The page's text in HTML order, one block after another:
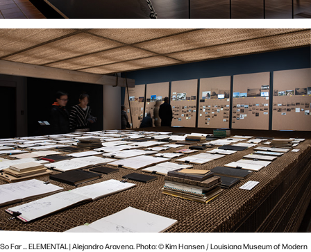
So Far ... ELEMENTAL | Alejandro Aravena. Photo: © Kim Hansen / Louisiana Museum of Modern